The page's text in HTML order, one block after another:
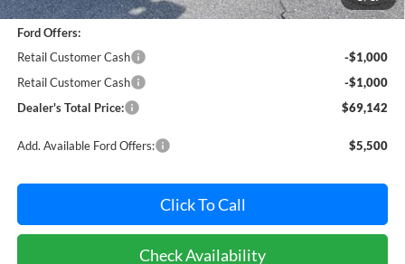
Dealer Processing Fee: (Not required by law)
+$800
Ford Offers:
Retail Customer Cash
-$1,000
Retail Customer Cash
-$1,000
Dealer's Total Price:
$69,142
Add. Available Ford Offers: $5,500
Click To Call
Check Availability